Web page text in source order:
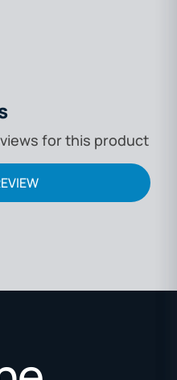
for this product